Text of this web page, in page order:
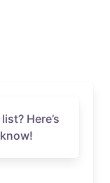
Here’s